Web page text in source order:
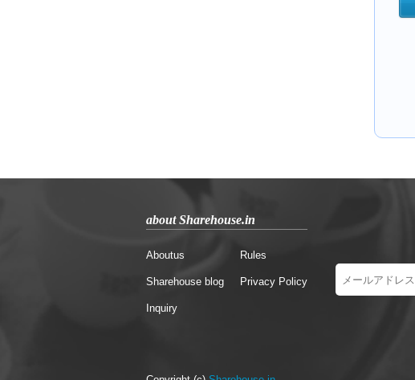
about Sharehouse.in
Aboutus
Sharehouse blog
Inquiry
Rules
Privacy Policy